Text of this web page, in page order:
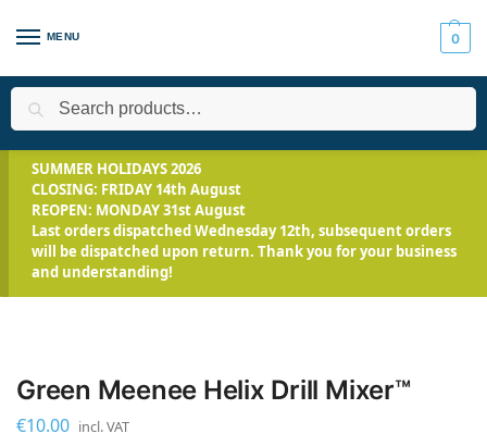
MENU 0
Home / All Products
SUMMER HOLIDAYS 2026
CLOSING: FRIDAY 14th August
REOPEN: MONDAY 31st August
Last orders dispatched Wednesday 12th, subsequent orders
will be dispatched upon return. Thank you for your business
and understanding!
Green Meenee Helix Drill Mixer™
€10.00 incl. VAT